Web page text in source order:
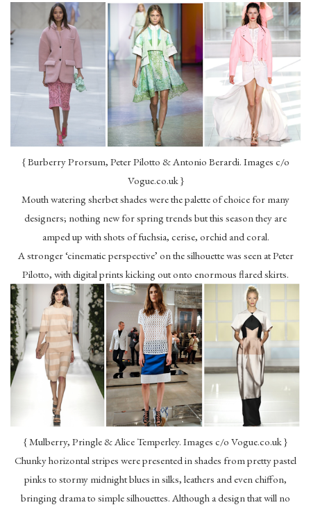
{ Burberry Prorsum, Peter Pilotto & Antonio Berardi. Images c/o
Vogue.co.uk }
Mouth watering sherbet shades were the palette of choice for many
designers; nothing new for spring trends but this season they are
amped up with shots of fuchsia, cerise, orchid and coral.
A stronger ‘cinematic perspective’ on the silhouette was seen at Peter
Pilotto, with digital prints kicking out onto enormous flared skirts.
{ Mulberry, Pringle & Alice Temperley. Images c/o Vogue.co.uk }
Chunky horizontal stripes were presented in shades from pretty pastel
pinks to stormy midnight blues in silks, leathers and even chiffon,
bringing drama to simple silhouettes. Although a design that will no